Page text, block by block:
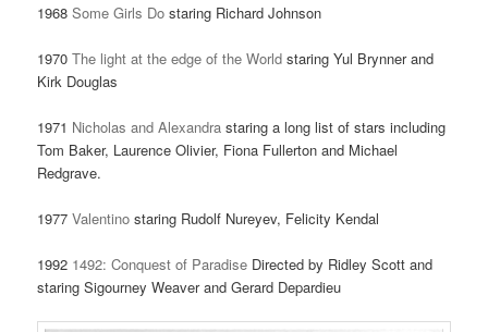
1968Some Girls Do staring Richard Johnson
1970The light at the edge of the World staring Yul Brynner and
Kirk Douglas
1971 Nicholas and Alexandra staring a long list of stars including
Tom Baker, Laurence Olivier, Fiona Fullerton and Michael
Redgrave.
1977Valentinostaring Rudolf Nureyev, Felicity Kendal
1992 1492: Conquest of Paradise Directed by Ridley Scott and
staring Sigourney Weaver and Gerard Depardieu